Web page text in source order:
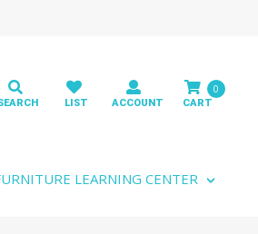
0
LEARNING CENTER